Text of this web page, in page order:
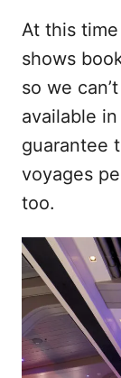
At this
shows
so we
available
guarantee
voyages
too.